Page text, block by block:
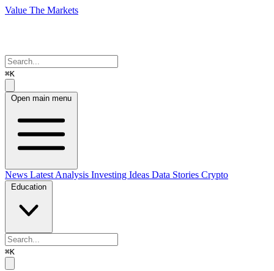
Value The Markets
⌘K
Open main menu
News Latest Analysis Investing Ideas Data Stories Crypto
Education
⌘K